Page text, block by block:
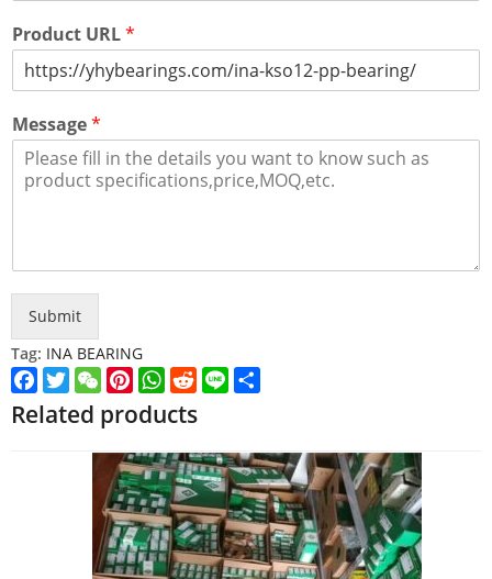
Product URL*
Message*
Submit
Tag: INA BEARING
Facebook
TwitterWeChatPinterest
WhatsApp
Reddit
Line
Related products